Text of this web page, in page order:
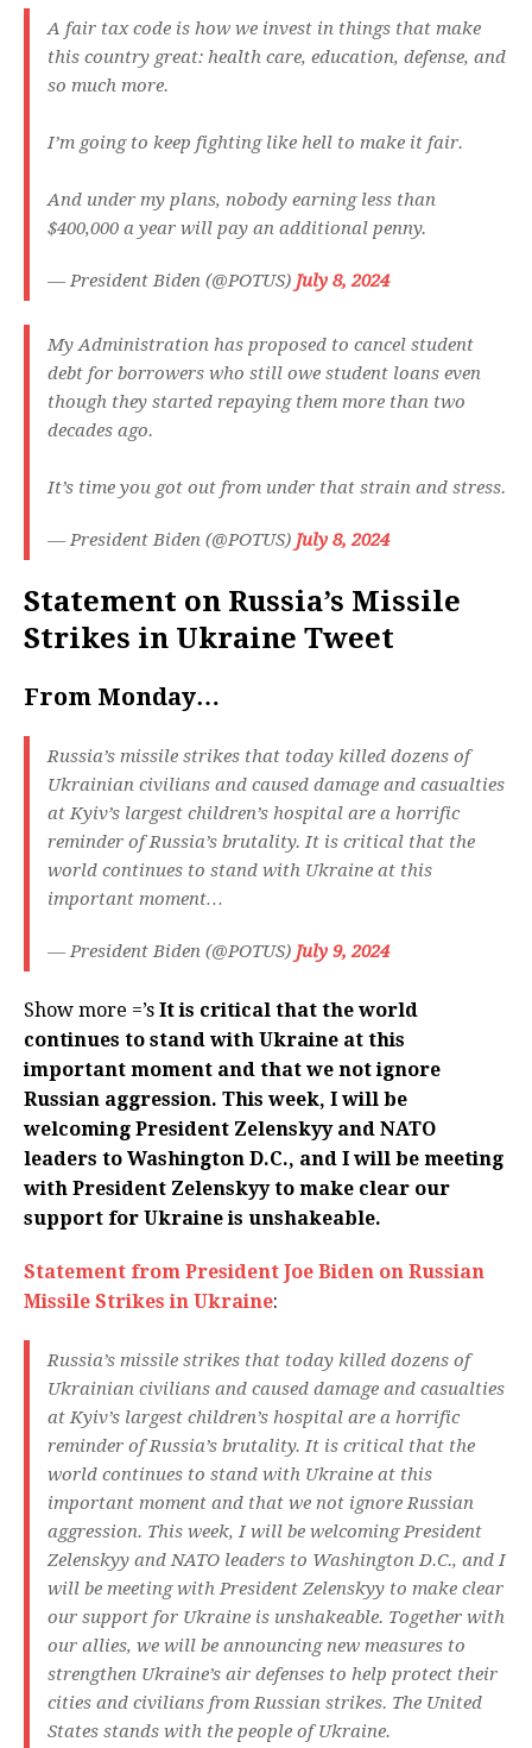
A fair tax code is how we invest in things that make
this country great: health care, education, defense, and
so much more.
I’m going to keep fighting like hell to make it fair.
And under my plans, nobody earning less than
$400,000 a year will pay an additional penny.
— President Biden (@POTUS) July 8, 2024
My Administration has proposed to cancel student
debt for borrowers who still owe student loans even
though they started repaying them more than two
decades ago.
It’s time you got out from under that strain and stress.
— President Biden (@POTUS) July 8, 2024
Statement on Russia’s Missile
Strikes in Ukraine Tweet
From Monday…
Russia’s missile strikes that today killed dozens of
Ukrainian civilians and caused damage and casualties
at Kyiv’s largest children’s hospital are a horrific
reminder of Russia’s brutality. It is critical that the
world continues to stand with Ukraine at this
important moment…
— President Biden (@POTUS) July 9, 2024
Show more =’s It is critical that the world
continues to stand with Ukraine at this
important moment and that we not ignore
Russian aggression. This week, I will be
welcoming President Zelenskyy and NATO
leaders to Washington D.C., and I will be meeting
with President Zelenskyy to make clear our
support for Ukraine is unshakeable.
Statement from President Joe Biden on Russian
Missile Strikes in Ukraine:
Russia’s missile strikes that today killed dozens of
Ukrainian civilians and caused damage and casualties
at Kyiv’s largest children’s hospital are a horrific
reminder of Russia’s brutality. It is critical that the
world continues to stand with Ukraine at this
important moment and that we not ignore Russian
aggression. This week, I will be welcoming President
Zelenskyy and NATO leaders to Washington D.C., and I
will be meeting with President Zelenskyy to make clear
our support for Ukraine is unshakeable. Together with
our allies, we will be announcing new measures to
strengthen Ukraine’s air defenses to help protect their
cities and civilians from Russian strikes. The United
States stands with the people of Ukraine.